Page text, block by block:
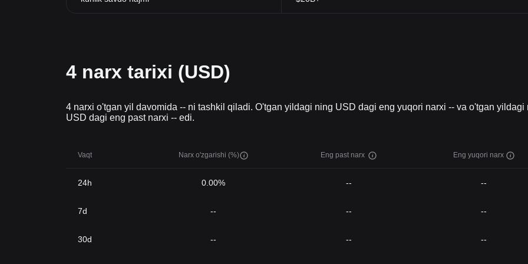
4 narx tarixi (USD)
4 narxi o'tgan yil davomida -- ni tashkil qiladi. O'tgan yildagi ning USD dagi eng yuqori narxi -- va o'tgan yildagi
USD dagi eng past narxi -- edi.
Vaqt Narx o'zgarishi (%) Eng past narx Eng yuqori narx
24h 0.00% -- --
7d -- -- --
30d -- -- --